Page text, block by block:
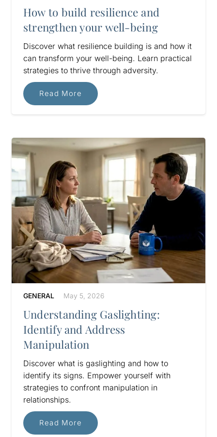
How to build resilience and
strengthen your well-being
Discover what resilience building is and how it
can transform your well-being. Learn practical
strategies to thrive through adversity.
Read More
GENERAL May 5, 2026
Understanding Gaslighting:
Identify and Address
Manipulation
Discover what is gaslighting and how to
identify its signs. Empower yourself with
strategies to confront manipulation in
relationships.
Read More